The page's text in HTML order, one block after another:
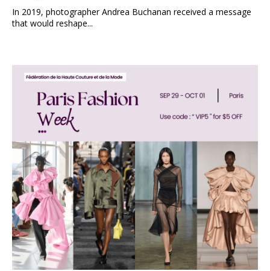
In 2019, photographer Andrea Buchanan received a message
that would reshape...